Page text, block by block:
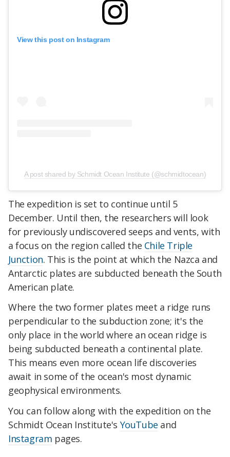
View this post on Instagram
A post shared by Schmidt Ocean Institute (@schmidtocean)
The expedition is set to continue until 5
December. Until then, the researchers will look
for previously undiscovered seeps and vents, with
a focus on the region called the Chile Triple
Junction. This is the point at which the Nazca and
Antarctic plates are subducted beneath the South
American plate.
Where the two former plates meet a ridge runs
perpendicular to the subduction zone; it's the
only place in the world where an ocean ridge is
being subducted beneath a continental plate.
This means even more ocean life discoveries
await in some of the ocean's most dynamic
geophysical environments.
You can follow along with the expedition on the
Schmidt Ocean Institute's YouTube and
Instagram pages.